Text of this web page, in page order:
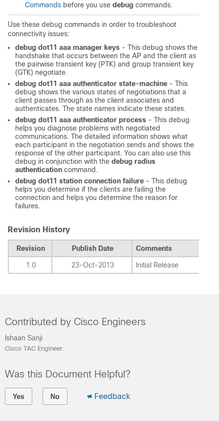
Commands before you use debug commands.
Use these debug commands in order to troubleshoot
connectivity issues:
debug dot11 aaa manager keys - This debug shows the
handshake that occurs between the AP and the client as
the pairwise transient key (PTK) and group transient key
(GTK) negotiate.
debug dot11 aaa authenticator state-machine - This
debug shows the various states of negotiations that a
client passes through as the client associates and
authenticates. The state names indicate these states.
debug dot11 aaa authenticator process - This debug
helps you diagnose problems with negotiated
communications. The detailed information shows what
each participant in the negotiation sends and shows the
response of the other participant. You can also use this
debug in conjunction with the debug radius
authentication command.
debug dot11 station connection failure - This debug
helps you determine if the clients are failing the
connection and helps you determine the reason for
failures.
Revision History
Revision Publish Date Comments
1.0 23-Oct-2013 Initial Release
Contributed by Cisco Engineers
Ishaan Sanji
Cisco TAC Engineer.
Was this Document Helpful?
Yes No Feedback